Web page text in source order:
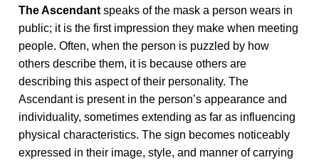
The Ascendant speaks of the mask a person wears in
public; it is the first impression they make when meeting
people. Often, when the person is puzzled by how
others describe them, it is because others are
describing this aspect of their personality. The
Ascendant is present in the person’s appearance and
individuality, sometimes extending as far as influencing
physical characteristics. The sign becomes noticeably
expressed in their image, style, and manner of carrying